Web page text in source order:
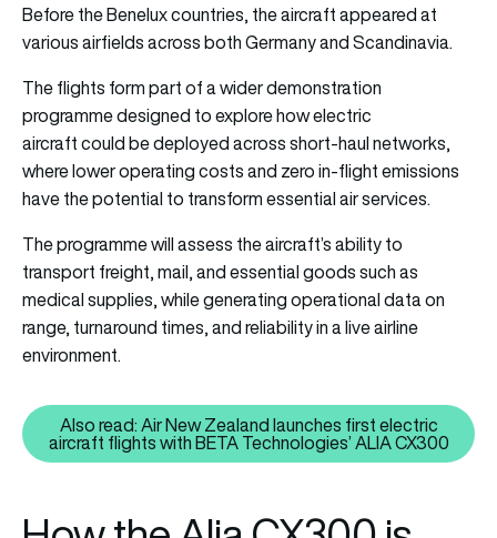
Before the Benelux countries, the aircraft appeared at
various airfields across both Germany and Scandinavia.
The flights form part of a wider demonstration
programme designed to explore howelectric
aircraftcould be deployed across short-haul networks,
where lower operating costs and zero in-flight emissions
have the potential to transform essential air services.
The programme will assess the aircraft’s ability to
transport freight, mail, and essential goods such as
medical supplies, while generating operational data on
range, turnaround times, and reliability in a live airline
environment.
Also read: Air New Zealand
Also read: Air New Zealand launches first electric
aircraft flights with BETA Technologies’ ALIA CX300